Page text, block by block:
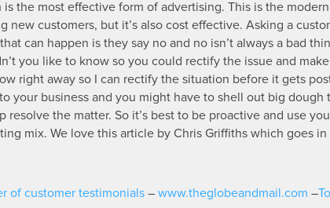
the most effective form of advertising. This is the
new customers, but it’s also cost effective. Asking a
can happen is they say no and no isn’t always a bad
you like to know so you could rectify the issue and
right away so I can rectify the situation before it gets
your business and you might have to shell out big dough
resolve the matter. So it’s best to be proactive and use
mix. We love this article by Chris Griffiths which goes
of customer testimonials – www.theglobeandmail.com –